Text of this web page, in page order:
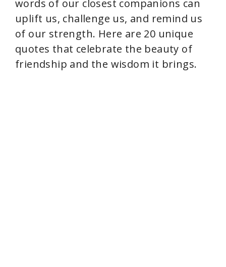
words of our closest companions can
uplift us, challenge us, and remind us
of our strength. Here are 20 unique
quotes that celebrate the beauty of
friendship and the wisdom it brings.